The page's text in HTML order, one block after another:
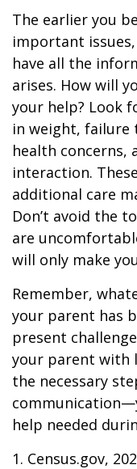
The earlier you
important
have all the
arises. How will
your help? Look
in weight, failure
health concerns,
interaction.
additional care
Don’t avoid the
are
will only make
Remember,
your parent has
present
your parent with
the necessary
help needed
1. Census.gov,